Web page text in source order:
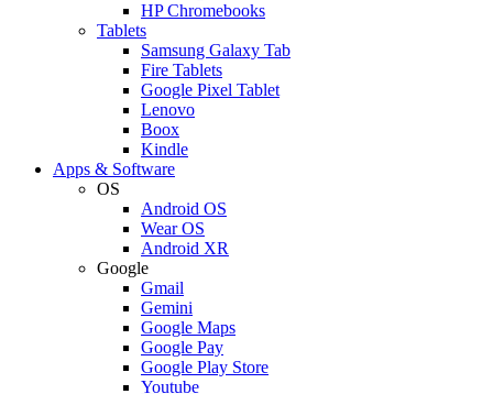
HP Chromebooks
Tablets
Samsung Galaxy Tab
Fire Tablets
Google Pixel Tablet
Lenovo
Boox
Kindle
Apps & Software
OS
Android OS
Wear OS
Android XR
Google
Gmail
Gemini
Google Maps
Google Pay
Google Play Store
Youtube